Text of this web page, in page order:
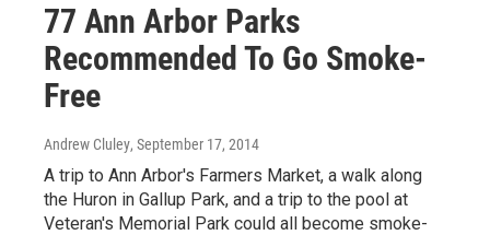
77 Ann Arbor Parks
Recommended To Go Smoke-
Free
Andrew Cluley, September 17, 2014
A trip to Ann Arbor's Farmers Market, a walk along
the Huron in Gallup Park, and a trip to the pool at
Veteran's Memorial Park could all become smoke-